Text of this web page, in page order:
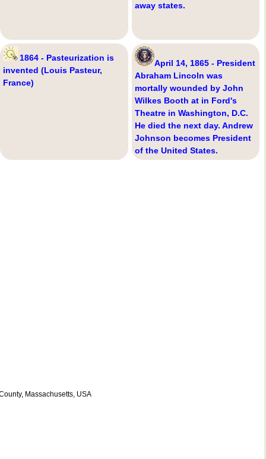
away states.
1864 - Pasteurization is
invented (Louis Pasteur,
France)
April 14, 1865 - President
Abraham Lincoln was
mortally wounded by John
Wilkes Booth at in Ford's
Theatre in Washington, D.C.
He died the next day. Andrew
Johnson becomes President
of the United States.
Massachusetts, USA